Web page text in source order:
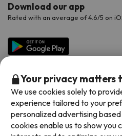
Download our app
Rated with an average of 4.6/5 on
Available payment methods
Your privacy matters
We use cookies solely to
experience tailored to your
personalized advertising
cookies enable us to show you